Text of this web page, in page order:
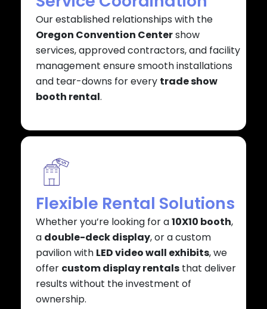
Our established relationships with the
Oregon Convention Centershow
services, approved contractors, and facility
management ensure smooth installations
and tear-downs for every trade show
booth rental.
Flexible Rental Solutions
Whether you’re looking for a10X10 booth,
a double-deck display, or a custom
pavilion with LED video wall exhibits, we
offer custom display rentals that deliver
results without the investment of
ownership.